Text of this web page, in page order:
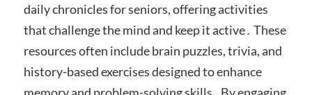
daily chronicles for seniors, offering activities
that challenge the mind and keep it active․ These
resources often include brain puzzles, trivia, and
history-based exercises designed to enhance